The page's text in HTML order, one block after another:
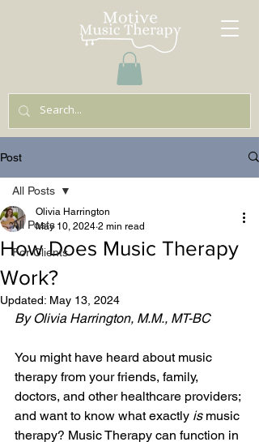
Post
All Posts
For Clients
All Posts
How Does Music Therapy
Work?
Olivia Harrington
May 10, 2024 2 min read
Updated: May 13, 2024
By Olivia Harrington, M.M., MT-BC
You might have heard about music
therapy from your friends, family,
doctors, and other healthcare providers;
and want to know what exactly is music
therapy? Music Therapy can function in